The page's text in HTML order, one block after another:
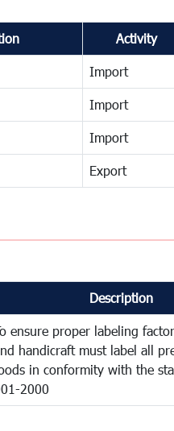
Activity
Import
Import
Import
Export
Description
ensure proper labeling
handicraft must label all
in conformity with the
2000